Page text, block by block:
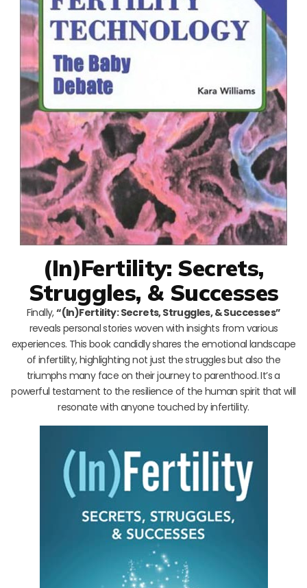
(In)Fertility: Secrets,
Struggles, & Successes
Finally,“(In)Fertility: Secrets, Struggles, & Successes”
reveals personal stories woven with insights from various
experiences. This book candidly shares the emotional landscape
of infertility, highlighting not just the struggles but also the
triumphs many face on their journey to parenthood. It’s a
powerful testament to the resilience of the human spirit that will
resonate with anyone touched by infertility.